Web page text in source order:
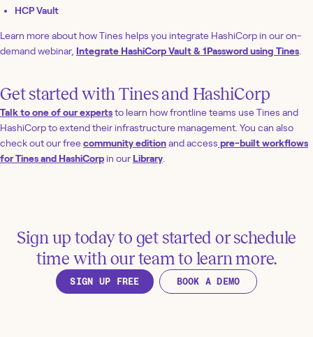
HCP Vault
Learn more about how Tines helps you integrate HashiCorp in our on-
demand webinar, Integrate HashiCorp Vault & 1Password using Tines
Get started with Tines and HashiCorp
Talk to one of our expertsto learn how frontline teams use Tines and
HashiCorp to extend their infrastructure management. You can also
check out our freecommunity editionand access pre-built workflows
for Tines and HashiCorpin our Library
Sign up today to get started or schedule
time with our team to learn more.
SIGN UP FREE BOOK A DEMO